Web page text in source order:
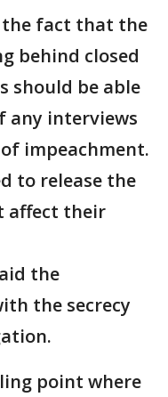
the fact that the
behind closed
should be able
any interviews
impeachment.
to release the
affect their
the
the secrecy
point where